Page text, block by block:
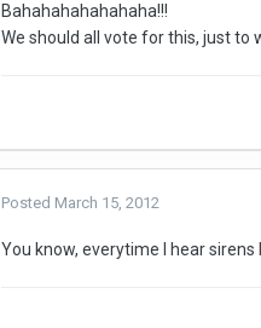
Bahahahahahahaha!!!
We should all vote for this, just to
Posted March 15, 2012
You know, everytime I hear